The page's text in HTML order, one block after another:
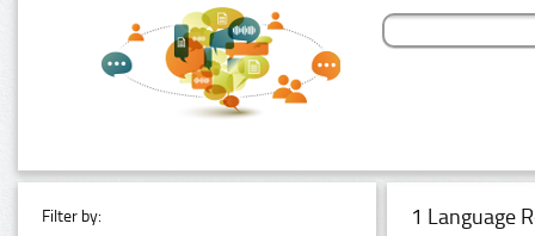
Filter by: 1 Language